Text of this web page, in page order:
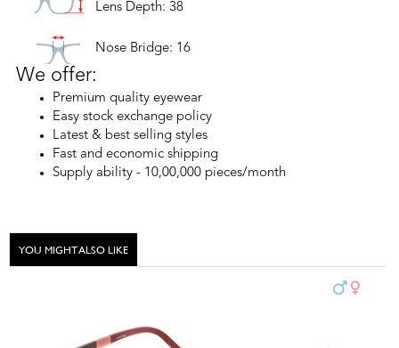
Lens Depth: 38
Nose Bridge: 16
We offer:
Premium quality eyewear
Easy stock exchange policy
Latest & best selling styles
Fast and economic shipping
Supply ability - 10,00,000 pieces/month
YOU MIGHT ALSO LIKE